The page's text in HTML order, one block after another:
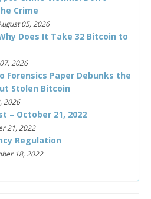
Crime
05, 2026
Does It Take 32 Bitcoin to
2026
Forensics Paper Debunks the
Stolen Bitcoin
2026
– October 21, 2022
21, 2022
Regulation
18, 2022